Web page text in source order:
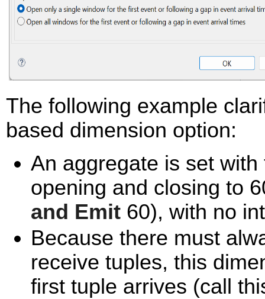
The following example
based dimension option:
An aggregate is set
opening and closing to
and Emit 60), with no
Because there must
receive tuples, this
first tuple arrives (call